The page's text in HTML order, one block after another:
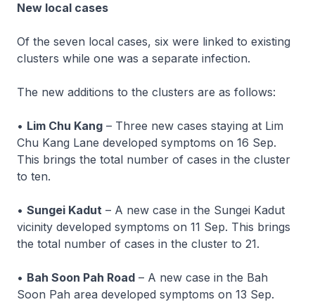
New local cases
Of the seven local cases, six were linked to existing
clusters while one was a separate infection.
The new additions to the clusters are as follows:
• Lim Chu Kang – Three new cases staying at Lim
Chu Kang Lane developed symptoms on 16 Sep.
This brings the total number of cases in the cluster
to ten.
• Sungei Kadut – A new case in the Sungei Kadut
vicinity developed symptoms on 11 Sep. This brings
the total number of cases in the cluster to 21.
• Bah Soon Pah Road – A new case in the Bah
Soon Pah area developed symptoms on 13 Sep.